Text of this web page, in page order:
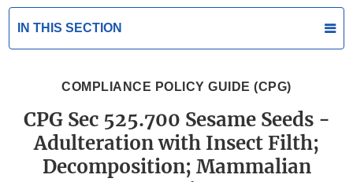
IN THIS SECTION
COMPLIANCE POLICY GUIDE (CPG)
CPG Sec 525.700 Sesame Seeds -
Adulteration with Insect Filth;
Decomposition; Mammalian